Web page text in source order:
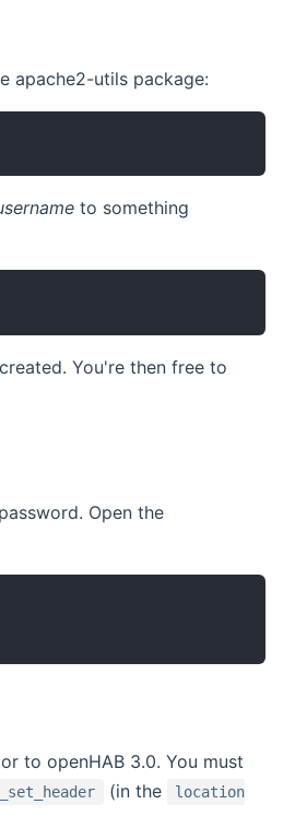
apache2-utils package:
to something
You're then free to
Open the
to openHAB 3.0. You must
(in the location